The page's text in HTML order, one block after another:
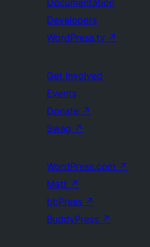
Documentation
Developers
WordPress.tv ↗
Get Involved
Events
Donate ↗
Swag ↗
WordPress.com ↗
Matt ↗
bbPress ↗
BuddyPress ↗